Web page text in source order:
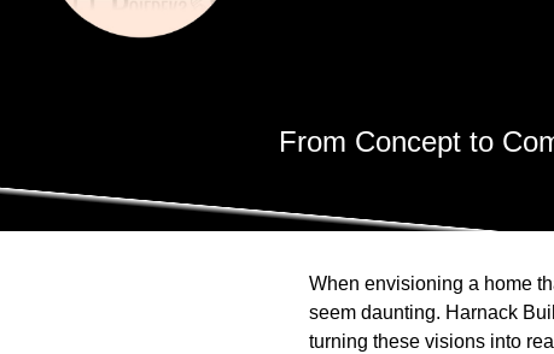
From Concept to
When envisioning a home
seem daunting. Harnack
turning these visions into